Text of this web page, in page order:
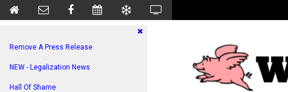
Remove A Press Release
NEW - Legalization News
Hall Of Shame